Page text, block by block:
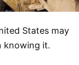
States may
knowing it.